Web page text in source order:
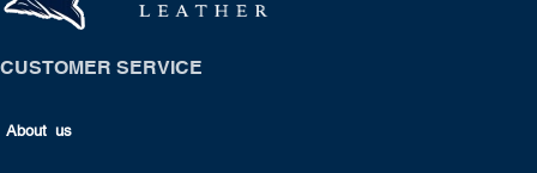
CUSTOMER SERVICE
About us